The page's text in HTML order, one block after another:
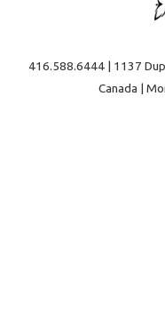
416.588.6444 | 1137
Canada |